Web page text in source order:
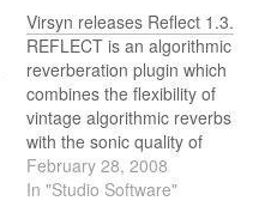
Virsyn releases Reflect 1.3.
REFLECT is an algorithmic
reverberation plugin which
combines the flexibility of
vintage algorithmic reverbs
with the sonic quality of
convolution based reverbs.
The new version 1.3 is a true
February 28, 2008
In "Studio Software"